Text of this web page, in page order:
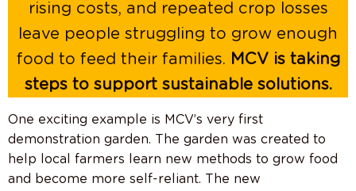
rising costs, and repeated crop losses
leave people struggling to grow enough
food to feed their families. MCV is taking
steps to support sustainable solutions.
One exciting example is MCV’s very first
demonstration garden. The garden was created to
help local farmers learn new methods to grow food
and become more self-reliant. The new